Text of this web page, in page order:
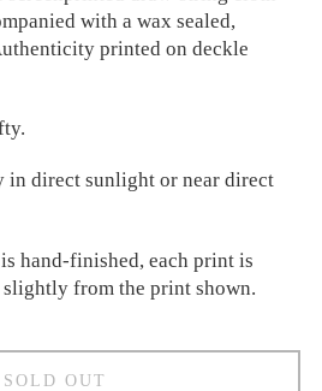
with a wax sealed,
printed on deckle
in direct sunlight or near direct
hand-finished, each print is
from the print shown.
SOLD OUT